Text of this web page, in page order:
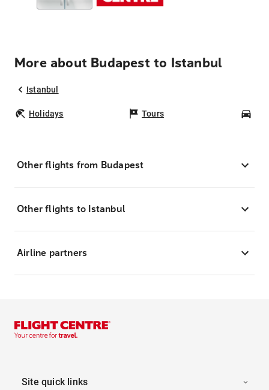
More about Budapest to Istanbul
Istanbul
Holidays Tours
Other flights from Budapest
Other flights to Istanbul
Airline partners
Site quick links